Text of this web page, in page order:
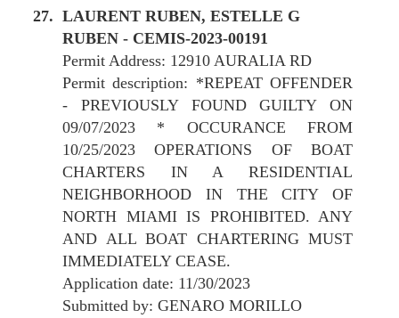
LAURENT RUBEN, ESTELLE G
RUBEN - CEMIS-2023-00191
Permit Address: 12910 AURALIA RD
Permit description: *REPEAT OFFENDER
- PREVIOUSLY FOUND GUILTY ON
09/07/2023 * OCCURANCE FROM
10/25/2023 OPERATIONS OF BOAT
CHARTERS IN A RESIDENTIAL
NEIGHBORHOOD IN THE CITY OF
NORTH MIAMI IS PROHIBITED. ANY
AND ALL BOAT CHARTERING MUST
IMMEDIATELY CEASE.
Application date: 11/30/2023
Submitted by: GENARO MORILLO